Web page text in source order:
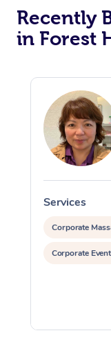
Recently
in Forest
Services
Corporate
Corporate